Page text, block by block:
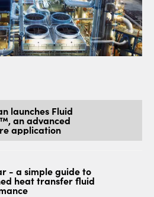
launches Fluid
an advanced
application
- a simple guide to
heat transfer fluid